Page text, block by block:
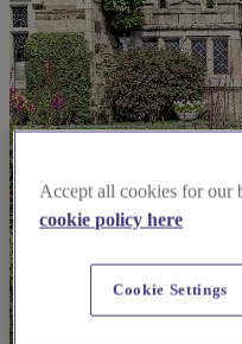
Accept all cookies for our
cookie policy here
Cookie Settings